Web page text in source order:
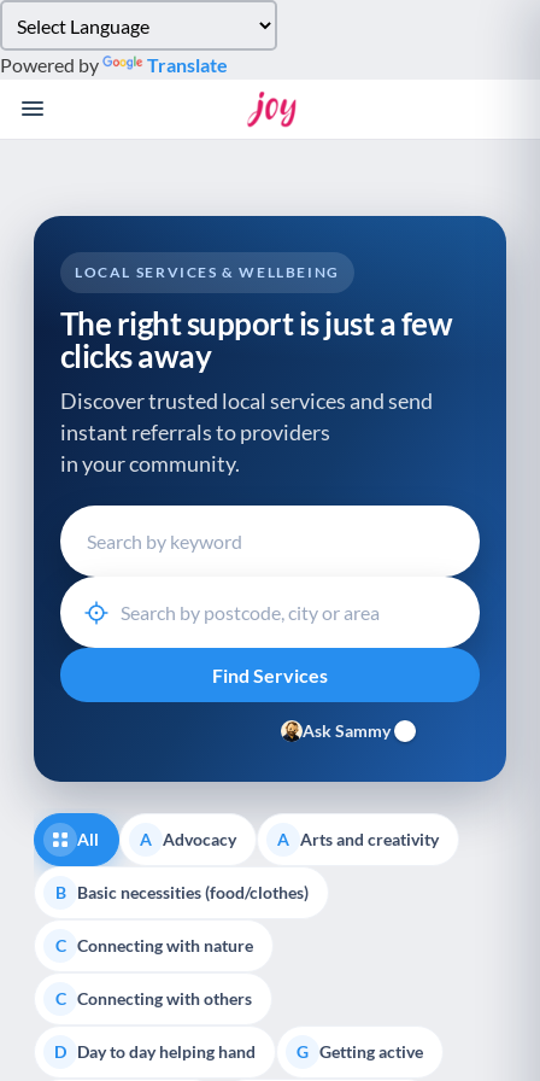
note:
This
website
system.
Powered by Translate
LOCAL SERVICES & WELLBEING
The right support is just a few
clicks away
Discover trusted local services and send
instant referrals to providers
in your community.
Ask Sammy
All A Advocacy A Arts and creativity
B Basic necessities (food/clothes)
C Connecting with nature
C Connecting with others
D Day to day helping hand G Getting active